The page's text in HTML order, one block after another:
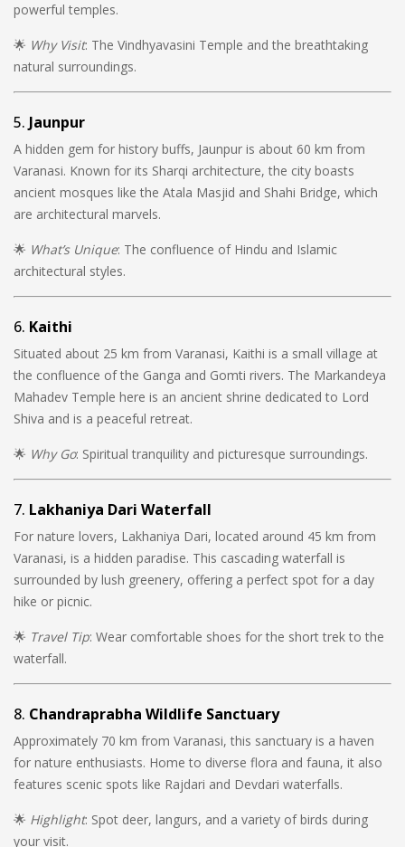
powerful temples.
🌟 Why Visit: The Vindhyavasini Temple and the breathtaking
natural surroundings.
5. Jaunpur
A hidden gem for history buffs, Jaunpur is about 60 km from
Varanasi. Known for its Sharqi architecture, the city boasts
ancient mosques like the Atala Masjid and Shahi Bridge, which
are architectural marvels.
🌟 What’s Unique: The confluence of Hindu and Islamic
architectural styles.
6. Kaithi
Situated about 25 km from Varanasi, Kaithi is a small village at
the confluence of the Ganga and Gomti rivers. The Markandeya
Mahadev Temple here is an ancient shrine dedicated to Lord
Shiva and is a peaceful retreat.
🌟 Why Go: Spiritual tranquility and picturesque surroundings.
7. Lakhaniya Dari Waterfall
For nature lovers, Lakhaniya Dari, located around 45 km from
Varanasi, is a hidden paradise. This cascading waterfall is
surrounded by lush greenery, offering a perfect spot for a day
hike or picnic.
🌟 Travel Tip: Wear comfortable shoes for the short trek to the
waterfall.
8. Chandraprabha Wildlife Sanctuary
Approximately 70 km from Varanasi, this sanctuary is a haven
for nature enthusiasts. Home to diverse flora and fauna, it also
features scenic spots like Rajdari and Devdari waterfalls.
🌟 Highlight: Spot deer, langurs, and a variety of birds during
your visit.